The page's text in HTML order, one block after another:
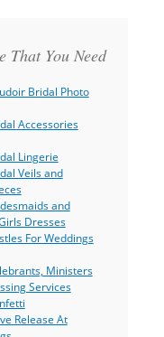
That You Need
Bridal Photo
Accessories
Lingerie
Veils and
and
Dresses
For Weddings
Ministers
Services
Release At